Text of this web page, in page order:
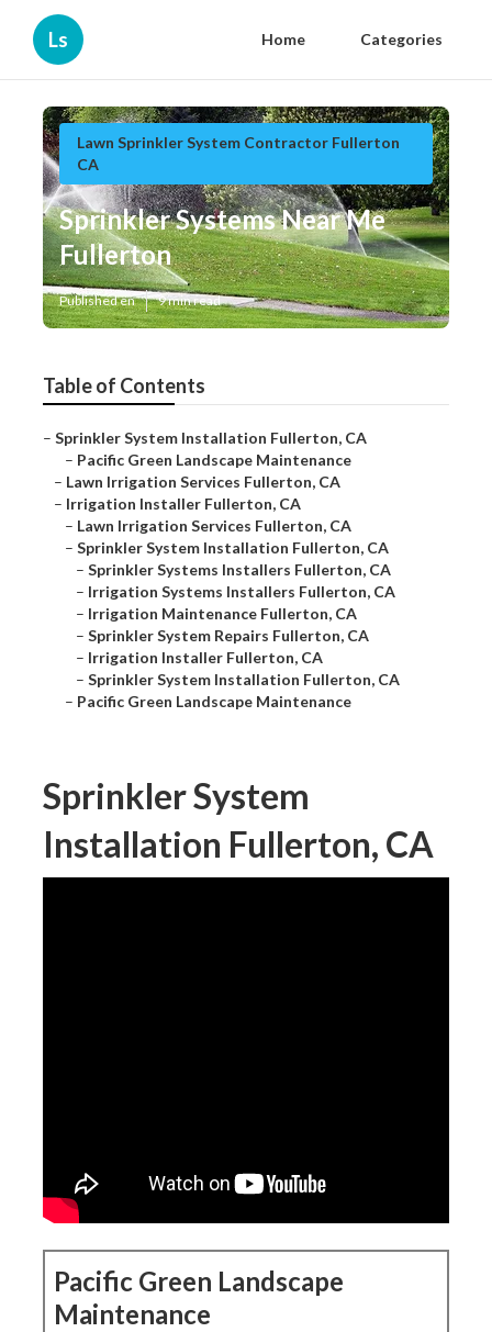
Ls Home Categories
Lawn Sprinkler System Contractor Fullerton
CA
Sprinkler Systems Near Me
Fullerton
Published en 9 min read
Table of Contents
– Sprinkler System Installation Fullerton, CA
– Pacific Green Landscape Maintenance
– Lawn Irrigation Services Fullerton, CA
– Irrigation Installer Fullerton, CA
– Lawn Irrigation Services Fullerton, CA
– Sprinkler System Installation Fullerton, CA
– Sprinkler Systems Installers Fullerton, CA
– Irrigation Systems Installers Fullerton, CA
– Irrigation Maintenance Fullerton, CA
– Sprinkler System Repairs Fullerton, CA
– Irrigation Installer Fullerton, CA
– Sprinkler System Installation Fullerton, CA
– Pacific Green Landscape Maintenance
Sprinkler System
Installation Fullerton, CA
Pacific Green Landscape
Maintenance